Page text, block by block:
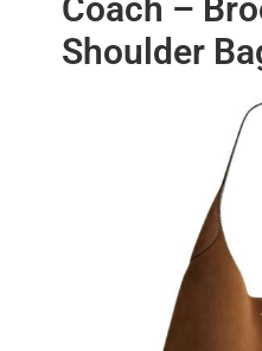
Coach –
Shoulder